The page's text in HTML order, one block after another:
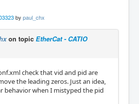
by paul_chx
on topic EtherCat - CATIO
check that vid and pid are
the leading zeros. Just an idea,
behavior when I mistyped the pid